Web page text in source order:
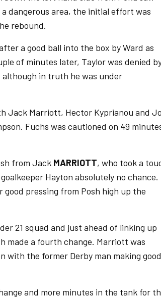
dangerous area, the initial effort was
rebound.
a good ball into the box by Ward as
of minutes later, Taylor was denied
in truth he was under
Jack Marriott, Hector Kyprianou and
Fuchs was cautioned on 49
from Jack MARRIOTT, who took a
Hayton absolutely no chance.
pressing from Posh high up the
21 squad and just ahead of linking up
made a fourth change. Marriott was
with the former Derby man making good
and more minutes in the tank for